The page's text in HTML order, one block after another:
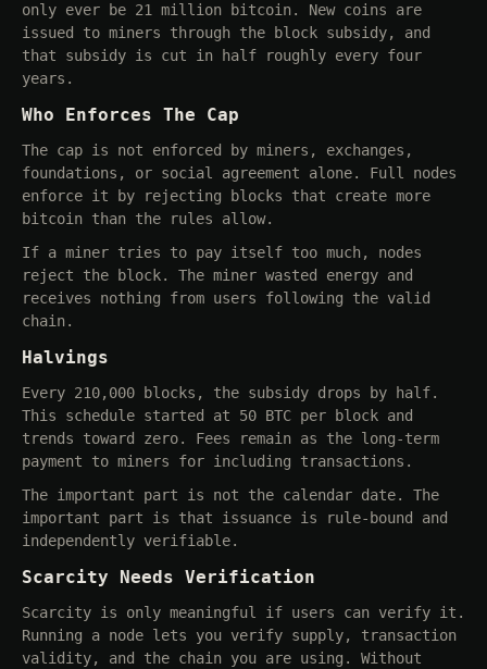
only ever be 21 million bitcoin. New coins are
issued to miners through the block subsidy, and
that subsidy is cut in half roughly every four
years.
Who Enforces The Cap
The cap is not enforced by miners, exchanges,
foundations, or social agreement alone. Full nodes
enforce it by rejecting blocks that create more
bitcoin than the rules allow.
If a miner tries to pay itself too much, nodes
reject the block. The miner wasted energy and
receives nothing from users following the valid
chain.
Halvings
Every 210,000 blocks, the subsidy drops by half.
This schedule started at 50 BTC per block and
trends toward zero. Fees remain as the long-term
payment to miners for including transactions.
The important part is not the calendar date. The
important part is that issuance is rule-bound and
independently verifiable.
Scarcity Needs Verification
Scarcity is only meaningful if users can verify it.
Running a node lets you verify supply, transaction
validity, and the chain you are using. Without